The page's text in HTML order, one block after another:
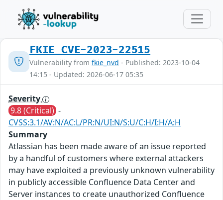
FKIE_CVE-2023-22515
Vulnerability from fkie_nvd - Published: 2023-10-04
14:15 - Updated: 2026-06-17 05:35
Severity
9.8 (Critical) -
CVSS:3.1/AV:N/AC:L/PR:N/UI:N/S:U/C:H/I:H/A:H
Summary
Atlassian has been made aware of an issue reported
by a handful of customers where external attackers
may have exploited a previously unknown vulnerability
in publicly accessible Confluence Data Center and
Server instances to create unauthorized Confluence